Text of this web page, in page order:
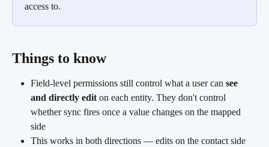
access to.
Things to know
Field-level permissions still control what a user can see
and directly edit on each entity. They don't control
whether sync fires once a value changes on the mapped
side
This works in both directions — edits on the contact side